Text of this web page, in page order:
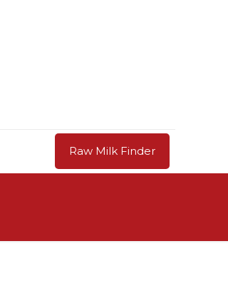
Raw Milk Finder